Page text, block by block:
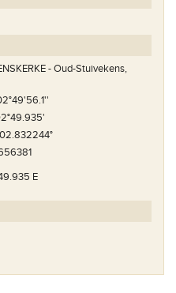
- Oud-Stuivekens,
E